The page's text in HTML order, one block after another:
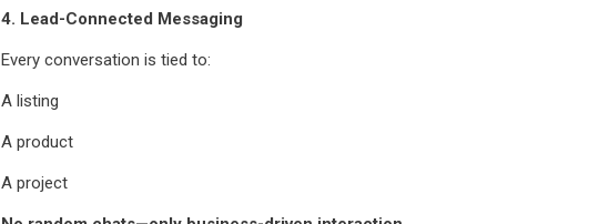
4. Lead-Connected Messaging
Every conversation is tied to:
A listing
A product
A project